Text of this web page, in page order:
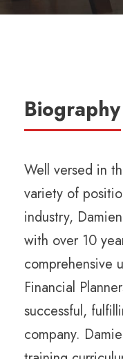
Biography
Well versed in
variety of
industry,
with over 10
comprehensive
Financial
successful,
company.